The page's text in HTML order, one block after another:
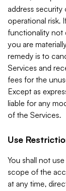
address security
operational risk.
functionality not
you are
remedy is to
Services and
fees for the
Except as
liable for any
of the Services.
Use
You shall not
scope of the
at any time,